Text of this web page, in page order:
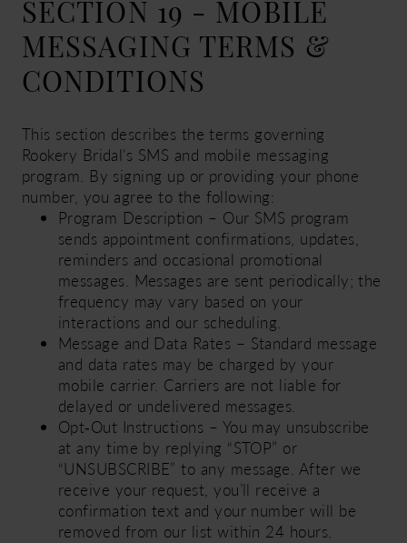
SECTION 19 - MOBILE
MESSAGING TERMS &
CONDITIONS
This section describes the terms governing
Rookery Bridal's SMS and mobile messaging
program. By signing up or providing your phone
number, you agree to the following:
Program Description – Our SMS program
sends appointment confirmations, updates,
reminders and occasional promotional
messages. Messages are sent periodically; the
frequency may vary based on your
interactions and our scheduling.
Message and Data Rates – Standard message
and data rates may be charged by your
mobile carrier. Carriers are not liable for
delayed or undelivered messages.
Opt‑Out Instructions – You may unsubscribe
at any time by replying “STOP” or
“UNSUBSCRIBE” to any message. After we
receive your request, you’ll receive a
confirmation text and your number will be
removed from our list within 24 hours.